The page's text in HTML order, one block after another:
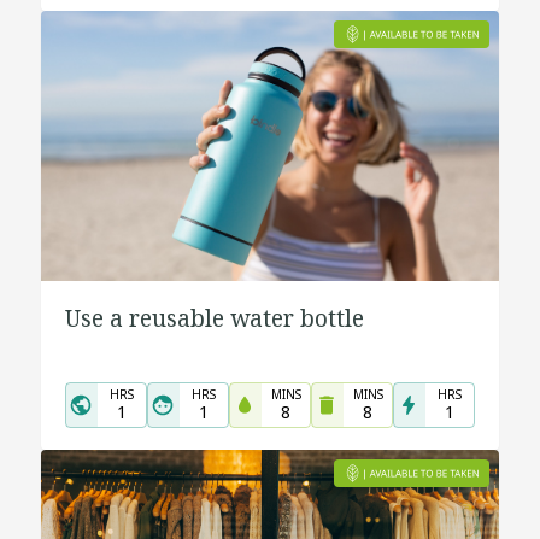
Use a reusable water bottle
HRS
1
HRS
1
MINS
8
MINS
8
HRS
1